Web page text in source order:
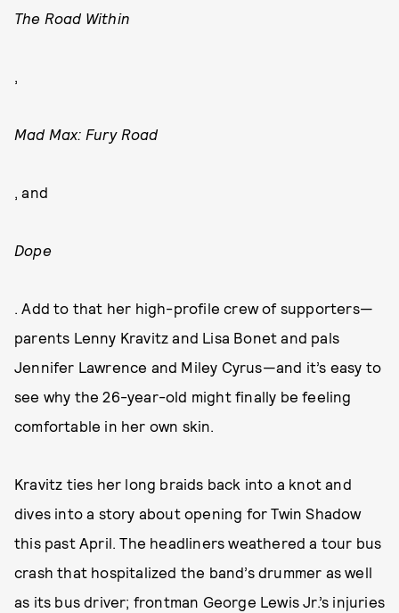
The Road Within
,
Mad Max: Fury Road
, and
Dope
. Add to that her high-profile crew of supporters—
parents Lenny Kravitz and Lisa Bonet and pals
Jennifer Lawrence and Miley Cyrus—and it’s easy to
see why the 26-year-old might finally be feeling
comfortable in her own skin.
Kravitz ties her long braids back into a knot and
dives into a story about opening for Twin Shadow
this past April. The headliners weathered a tour bus
crash that hospitalized the band’s drummer as well
as its bus driver; frontman George Lewis Jr.’s injuries